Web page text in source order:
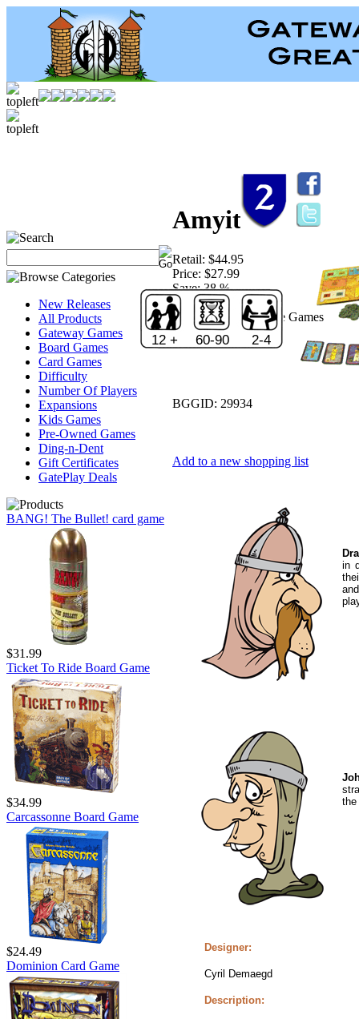
New Releases
All Products
Gateway Games
Board Games
Card Games
Difficulty
Number Of Players
Expansions
Kids Games
Pre-Owned Games
Ding-n-Dent
Gift Certificates
GatePlay Deals
BANG! The Bullet! card game
$31.99
Ticket To Ride Board Game
$34.99
Carcassonne Board Game
$24.49
Dominion Card Game
Amyitis
Retail: $44.95
Price: $27.99
Save: 38 %
Sold Out!
Publisher:
Rio Grande Games
BGGID: 29934
Add to a new shopping list
in
the
Designer:
Cyril Demaegd
Description:
12 + 60-90 2-4